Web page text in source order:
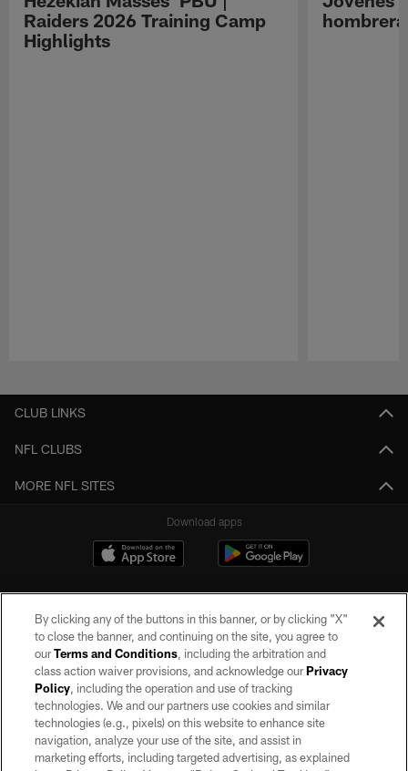
Raiders 2026 Training Camp
Highlights
CLUB LINKS
NFL CLUBS
MORE NFL SITES
Download apps
©2026 by the Las Vegas Raiders. All rights reserved. No portion of this site
may be reproduced without the express written permission of the Las Vegas
Raiders.
PRIVACY POLICY
By clicking any of the buttons in this banner, or by clicking "X"
to close the banner, and continuing on the site, you agree to
ourTerms and Conditions, including the arbitration and
class action waiver provisions, and acknowledge ourPrivacy
Policy, including the operation and use of tracking
technologies. We and our partners use cookies and similar
technologies (e.g., pixels) on this website to enhance site
navigation, analyze your use of the site, and assist in
marketing efforts, including targeted advertising, as explained